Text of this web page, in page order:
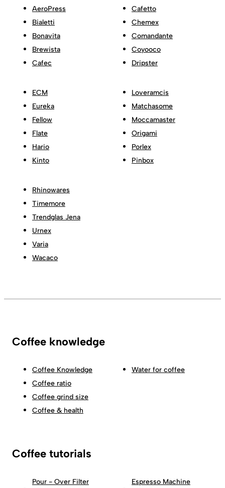
AeroPress
Bialetti
Bonavita
Brewista
Cafec
Cafetto
Chemex
Comandante
Coyooco
Dripster
ECM
Eureka
Fellow
Flate
Hario
Kinto
Loveramcis
Matchasome
Moccamaster
Origami
Porlex
Pinbox
Rhinowares
Timemore
Trendglas Jena
Urnex
Varia
Wacaco
Coffee knowledge
Coffee Knowledge
Coffee ratio
Coffee grind size
Coffee & health
Water for coffee
Coffee tutorials
Pour - Over Filter
Espresso Machine